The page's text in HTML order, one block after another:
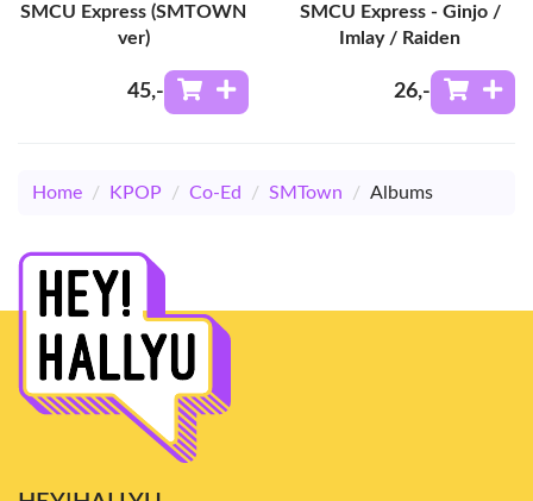
SMCU Express (SMTOWN
ver)
45,-
SMCU Express - Ginjo /
Imlay / Raiden
26,-
Home / KPOP / Co-Ed / SMTown / Albums